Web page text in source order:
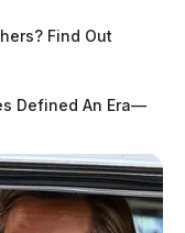
Lake
Find Out
Defined An Era—